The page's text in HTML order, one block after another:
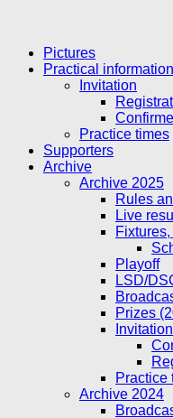
Pictures
Practical information
Invitation
Practice times
Supporters
Archive
Archive 2025
Rules
Live
Playoff
LSD/
Prizes
Invitation
Practice
Archive 2024